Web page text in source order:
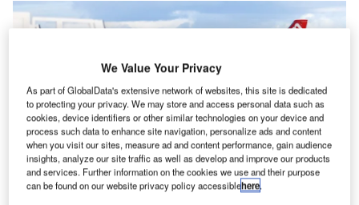
We Value Your Privacy
As part of GlobalData's extensive network of websites, this site is dedicated
to protecting your privacy. We may store and access personal data such as
cookies, device identifiers or other similar technologies on your device and
process such data to enhance site navigation, personalize ads and content
when you visit our sites, measure ad and content performance, gain audience
insights, analyze our site traffic as well as develop and improve our products
and services. Further information on the cookies we use and their purpose
can be found on our website privacy policy accessiblehere.